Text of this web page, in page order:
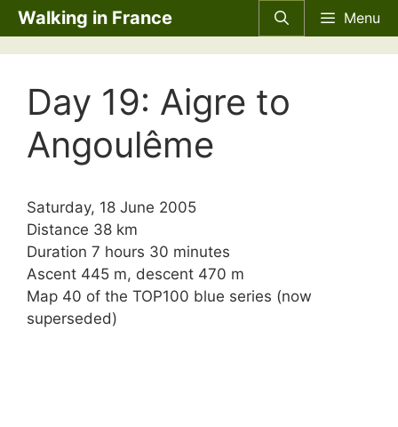
Skip
to
content
Walking in France Menu
Day 19: Aigre to
Angoulême
Saturday, 18 June 2005
Distance 38 km
Duration 7 hours 30 minutes
Ascent 445 m, descent 470 m
Map 40 of the TOP100 blue series (now
superseded)